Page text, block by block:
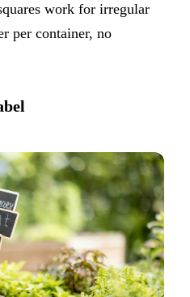
work for irregular
per container, no